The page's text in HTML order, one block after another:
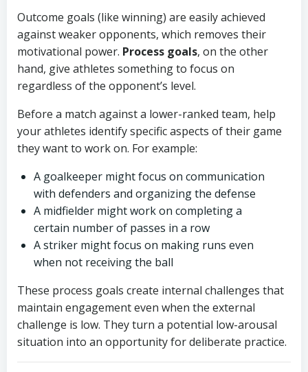
Outcome goals (like winning) are easily achieved
against weaker opponents, which removes their
motivational power. Process goals, on the other
hand, give athletes something to focus on
regardless of the opponent’s level.
Before a match against a lower-ranked team, help
your athletes identify specific aspects of their game
they want to work on. For example:
A goalkeeper might focus on communication
with defenders and organizing the defense
A midfielder might work on completing a
certain number of passes in a row
A striker might focus on making runs even
when not receiving the ball
These process goals create internal challenges that
maintain engagement even when the external
challenge is low. They turn a potential low-arousal
situation into an opportunity for deliberate practice.